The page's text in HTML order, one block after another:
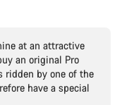
at an attractive
an original Pro
ridden by one of the
have a special